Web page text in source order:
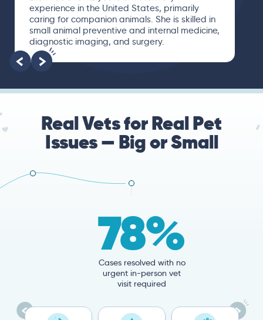
I booked a video visit with Dr. Paola Cuevas
MVZ. She listened intently, asked questions,
and finally gave me valuable suggestions
about which tests to run to narrow down the
root of the problem.
Real Vets for Real Pet
Issues — Big or Small
78%
Cases resolved with no
urgent in-person vet
visit required